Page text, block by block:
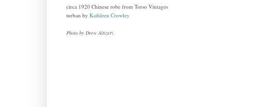
circa 1920 Chinese robe from Torso Vintages
turban by Kathleen Crowley
Photo by Drew Altizer\